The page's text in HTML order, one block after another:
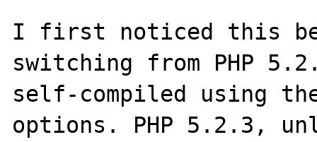
I first noticed this
switching from PHP
self-compiled using
options. PHP 5.2.3,